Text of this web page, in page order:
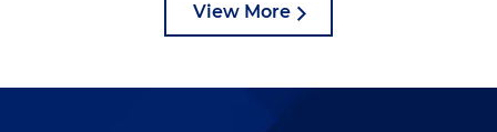
View More